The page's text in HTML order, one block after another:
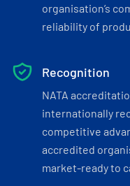
organisation’s
reliability of
Recognition
NATA
internationally
competitive
accredited
market-ready to